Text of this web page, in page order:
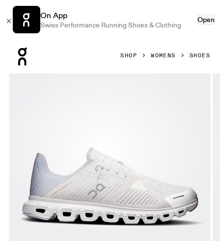
On App
Swiss Performance Running Shoes & Clothing
Open
SHOP WOMENS SHOES